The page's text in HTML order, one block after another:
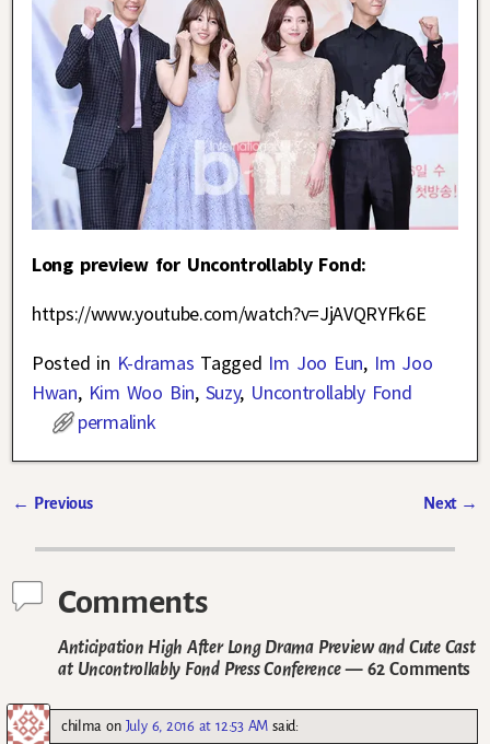
Long preview for Uncontrollably Fond:
https://www.youtube.com/watch?v=JjAVQRYFk6E
Posted in K-dramas Tagged Im Joo Eun, Im Joo
Hwan, Kim Woo Bin, Suzy, Uncontrollably Fond
permalink
← Previous Next →
Comments
Anticipation High After Long Drama Preview and Cute Cast
at Uncontrollably Fond Press Conference— 62 Comments
chilma on July 6, 2016 at 12:53 AM said: